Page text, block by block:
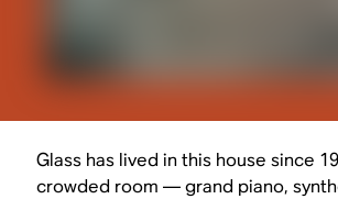
Glass has lived in this house since
crowded room — grand piano,